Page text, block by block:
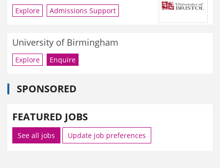
Explore Admissions Support
University of Birmingham
Explore Enquire
SPONSORED
FEATURED JOBS
See all jobs Update job preferences